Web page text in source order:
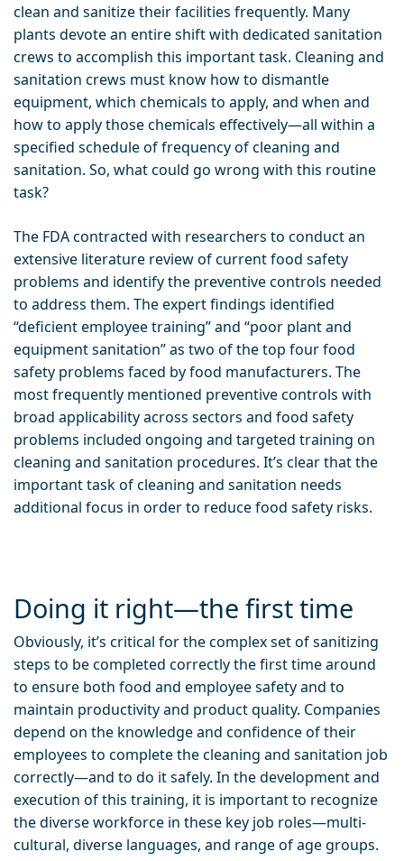
clean and sanitize their facilities frequently. Many
plants devote an entire shift with dedicated sanitation
crews to accomplish this important task. Cleaning and
sanitation crews must know how to dismantle
equipment, which chemicals to apply, and when and
how to apply those chemicals effectively—all within a
specified schedule of frequency of cleaning and
sanitation. So, what could go wrong with this routine
task?
The FDA contracted with researchers to conduct an
extensive literature review of current food safety
problems and identify the preventive controls needed
to address them. The expert findings identified
“deficient employee training” and “poor plant and
equipment sanitation” as two of the top four food
safety problems faced by food manufacturers. The
most frequently mentioned preventive controls with
broad applicability across sectors and food safety
problems included ongoing and targeted training on
cleaning and sanitation procedures. It’s clear that the
important task of cleaning and sanitation needs
additional focus in order to reduce food safety risks.
Doing it right—the first time
Obviously, it’s critical for the complex set of sanitizing
steps to be completed correctly the first time around
to ensure both food and employee safety and to
maintain productivity and product quality. Companies
depend on the knowledge and confidence of their
employees to complete the cleaning and sanitation job
correctly—and to do it safely. In the development and
execution of this training, it is important to recognize
the diverse workforce in these key job roles—multi-
cultural, diverse languages, and range of age groups.